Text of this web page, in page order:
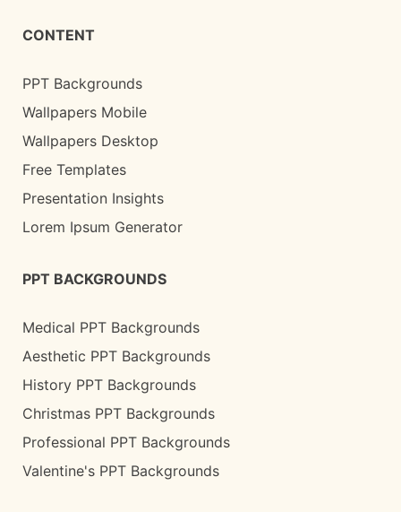
CONTENT
PPT Backgrounds
Wallpapers Mobile
Wallpapers Desktop
Free Templates
Presentation Insights
Lorem Ipsum Generator
PPT BACKGROUNDS
Medical PPT Backgrounds
Aesthetic PPT Backgrounds
History PPT Backgrounds
Christmas PPT Backgrounds
Professional PPT Backgrounds
Valentine's PPT Backgrounds